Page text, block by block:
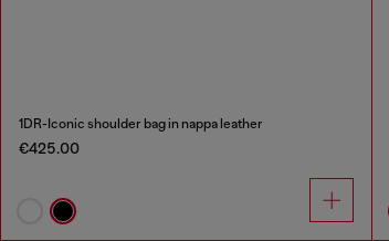
1DR-Iconic shoulder bag in nappa leather
€425.00